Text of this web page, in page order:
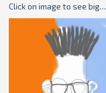
Click on image to see big…